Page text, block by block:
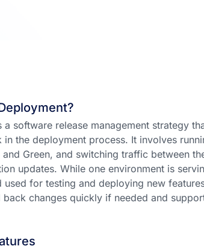
a software release management strategy
in the deployment process. It involves
Green, and switching traffic between
updates. While one environment is
for testing and deploying new
back changes quickly if needed and